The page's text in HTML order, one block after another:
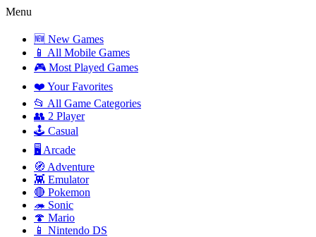
Menu
🆕 New Games
📱 All Mobile Games
🎮 Most Played Games
❤️ Your Favorites
📂 All Game Categories
👥 2 Player
🕹️ Casual
🖥️ Arcade
🧭 Adventure
👾 Emulator
🔴 Pokemon
🦔 Sonic
🍄 Mario
📱 Nintendo DS